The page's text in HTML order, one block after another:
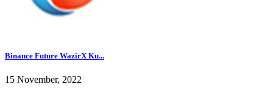
Binance Future WazirX Ku...
15 November, 2022